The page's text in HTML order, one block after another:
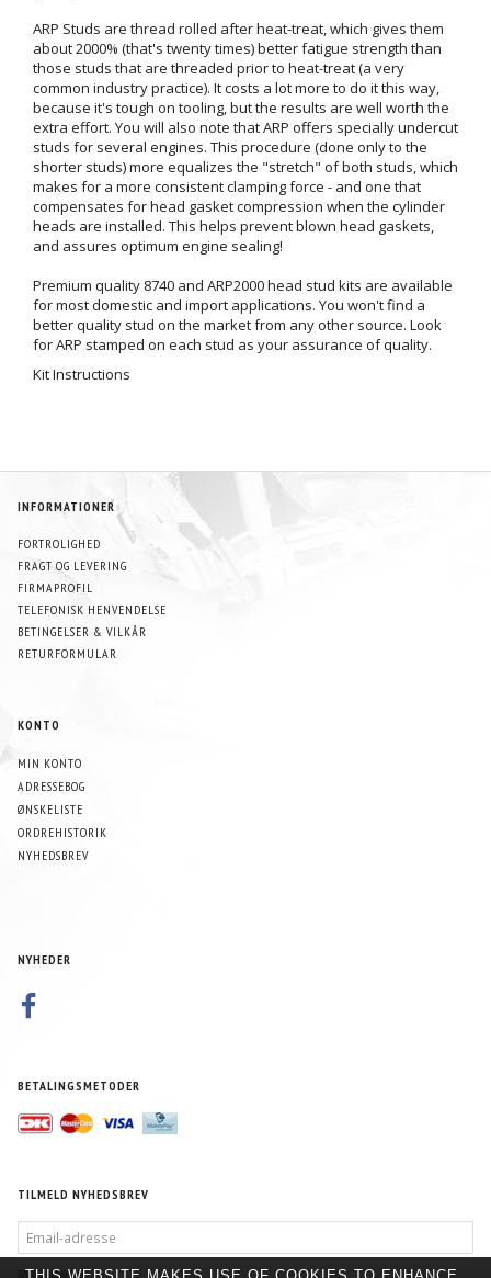
ARP Studs are thread rolled after heat-treat, which gives them
about 2000% (that's twenty times) better fatigue strength than
those studs that are threaded prior to heat-treat (a very
common industry practice). It costs a lot more to do it this way,
because it's tough on tooling, but the results are well worth the
extra effort. You will also note that ARP offers specially undercut
studs for several engines. This procedure (done only to the
shorter studs) more equalizes the "stretch" of both studs, which
makes for a more consistent clamping force - and one that
compensates for head gasket compression when the cylinder
heads are installed. This helps prevent blown head gaskets,
and assures optimum engine sealing!
Premium quality 8740 and ARP2000 head stud kits are available
for most domestic and import applications. You won't find a
better quality stud on the market from any other source. Look
for ARP stamped on each stud as your assurance of quality.
Kit Instructions
INFORMATIONER
FORTROLIGHED
FRAGT OG LEVERING
FIRMAPROFIL
TELEFONISK HENVENDELSE
BETINGELSER & VILKÅR
RETURFORMULAR
KONTO
MIN KONTO
ADRESSEBOG
ØNSKELISTE
ORDREHISTORIK
NYHEDSBREV
NYHEDER
BETALINGSMETODER
TILMELD NYHEDSBREV
ADRESSE